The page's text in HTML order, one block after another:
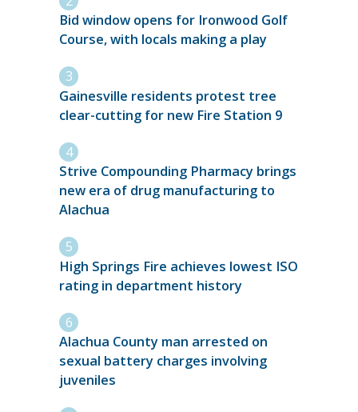
Bid window opens for Ironwood Golf
Course, with locals making a play
Gainesville residents protest tree
clear-cutting for new Fire Station 9
Strive Compounding Pharmacy brings
new era of drug manufacturing to
Alachua
High Springs Fire achieves lowest ISO
rating in department history
Alachua County man arrested on
sexual battery charges involving
juveniles